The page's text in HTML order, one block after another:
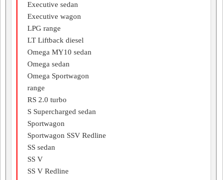
Executive sedan
Executive wagon
LPG range
LT Liftback diesel
Omega MY10 sedan
Omega sedan
Omega Sportwagon
range
RS 2.0 turbo
S Supercharged sedan
Sportwagon
Sportwagon SSV Redline
SS sedan
SS V
SS V Redline